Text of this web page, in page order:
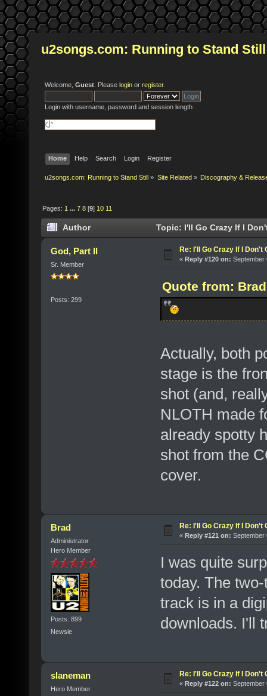
u2songs.com: Running to Stand Still
Welcome, Guest . Please login or register.
Login with username, password and session length
Home Help Search Login Register
u2songs.com: Running to Stand Still » Site Related» Discography &
Pages: 1 ...7 8 [9] 10 11
Author Topic: I'll Go Crazy If I
God, Part II
Sr. Member
Posts: 299
Re: I'll Go Crazy If I Don't
« Reply #120 on: September
Quote from:
Actually, both
stage is the
shot (and,
NLOTH made
already spotty
shot from the
cover.
Brad
Administrator
Hero Member
Posts: 899
Newsie
Re: I'll Go Crazy If I Don't
« Reply #121 on: September
I was quite
today. The
track is in a
downloads. I'll
slaneman
Hero Member
Re: I'll Go Crazy If I Don't
« Reply #122 on: September